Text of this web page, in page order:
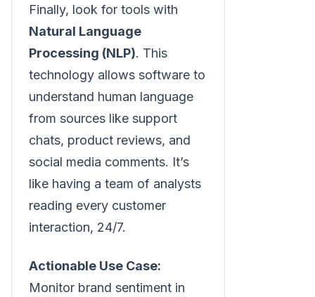
Finally, look for tools with
Natural Language
Processing (NLP). This
technology allows software to
understand human language
from sources like support
chats, product reviews, and
social media comments. It’s
like having a team of analysts
reading every customer
interaction, 24/7.
Actionable Use Case:
Monitor brand sentiment in